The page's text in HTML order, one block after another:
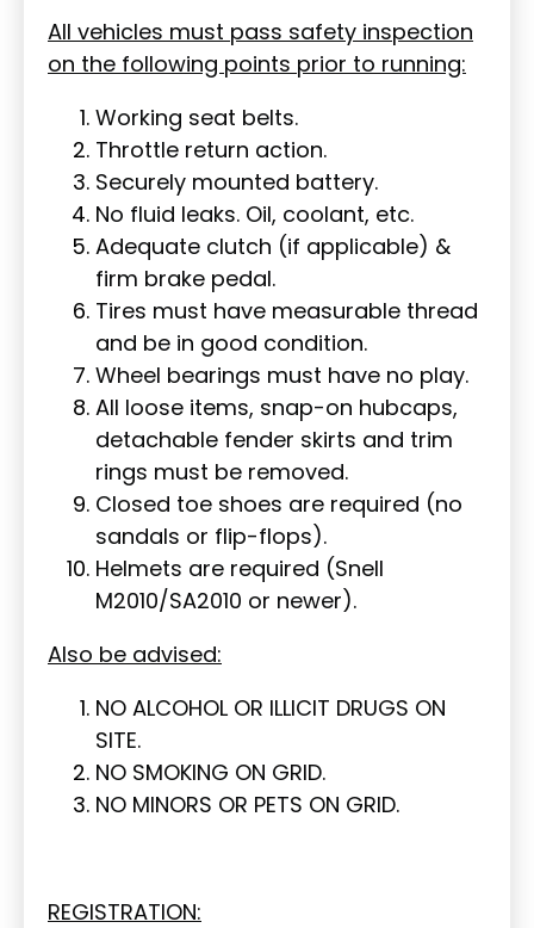
All vehicles must pass safety inspection
on the following points prior to running:
Working seat belts.
Throttle return action.
Securely mounted battery.
No fluid leaks. Oil, coolant, etc.
Adequate clutch (if applicable) &
firm brake pedal.
Tires must have measurable thread
and be in good condition.
Wheel bearings must have no play.
All loose items, snap-on hubcaps,
detachable fender skirts and trim
rings must be removed.
Closed toe shoes are required (no
sandals or flip-flops).
Helmets are required (Snell
M2010/SA2010 or newer).
Also be advised:
NO ALCOHOL OR ILLICIT DRUGS ON
SITE.
NO SMOKING ON GRID.
NO MINORS OR PETS ON GRID.
REGISTRATION: